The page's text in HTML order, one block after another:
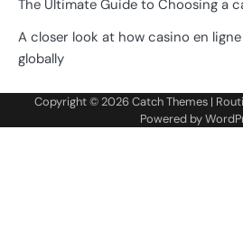
The Ultimate Guide to Choosing a
A closer look at how casino en
globally
Copyright © 2026Catch Themes |
Powered by